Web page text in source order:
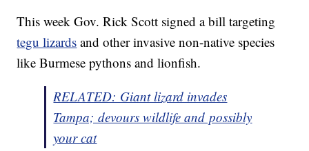
This week Gov. Rick Scott signed a bill targeting
tegu lizards and other invasive non-native species
like Burmese pythons and lionfish.
RELATED: Giant lizard invades
Tampa; devours wildlife and possibly
your cat